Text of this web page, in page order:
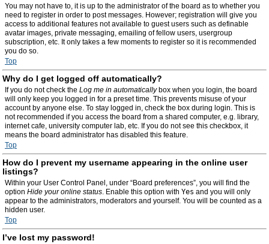
You may not have to, it is up to the administrator of the board as to whether you
need to register in order to post messages. However; registration will give you
access to additional features not available to guest users such as definable
avatar images, private messaging, emailing of fellow users, usergroup
subscription, etc. It only takes a few moments to register so it is recommended
you do so.
Top
Why do I get logged off automatically?
If you do not check the Log me in automaticallybox when you login, the board
will only keep you logged in for a preset time. This prevents misuse of your
account by anyone else. To stay logged in, check the box during login. This is
not recommended if you access the board from a shared computer, e.g. library,
internet cafe, university computer lab, etc. If you do not see this checkbox, it
means the board administrator has disabled this feature.
Top
How do I prevent my username appearing in the online user
listings?
Within your User Control Panel, under “Board preferences”, you will find the
option Hide your online status. Enable this option with Yes and you will only
appear to the administrators, moderators and yourself. You will be counted as a
hidden user.
Top
I’ve lost my password!